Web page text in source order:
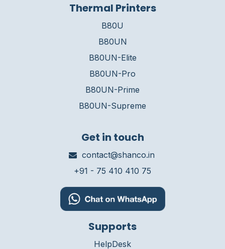
Thermal Printers
B80U
B80UN
B80UN-Elite
B80UN-Pro
B80UN-Prime
B80UN-Supreme
Get in touch
contact@shanco.in
+91 - 75 410 410 75
Supports
HelpDesk